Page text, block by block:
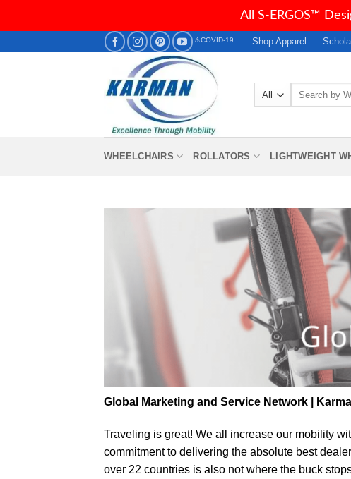
All S-ERGOS™
⚠COVID-19 Shop Apparel
Search
WHEELCHAIRS ROLLATORS LIGHTWEIGHT
Global Marketing and Service Network |
Traveling is great! We all increase our mobility
commitment to delivering the absolute best
over 22 countries is also not where the buck